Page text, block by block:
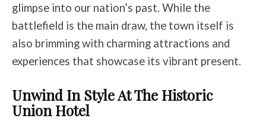
glimpse into our nation’s past. While the
battlefield is the main draw, the town itself is
also brimming with charming attractions and
experiences that showcase its vibrant present.
Unwind In Style At The Historic
Union Hotel